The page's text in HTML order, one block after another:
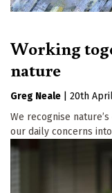
Working
nature
Greg Neale
20th
We recognise
our daily concerns